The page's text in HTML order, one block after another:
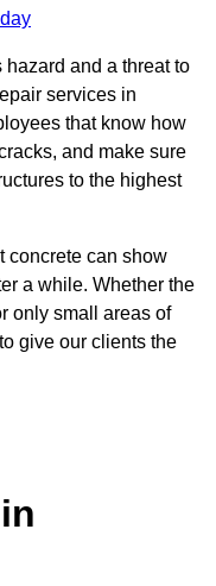
and a threat to
services in
that know how
and make sure
to the highest
concrete can show
a while. Whether the
only small areas of
give our clients the